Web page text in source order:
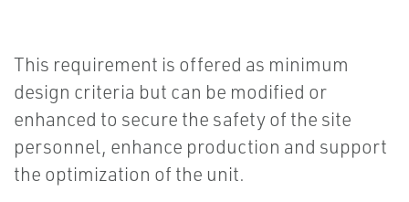
This requirement is offered as minimum
design criteria but can be modified or
enhanced to secure the safety of the site
personnel, enhance production and support
the optimization of the unit.